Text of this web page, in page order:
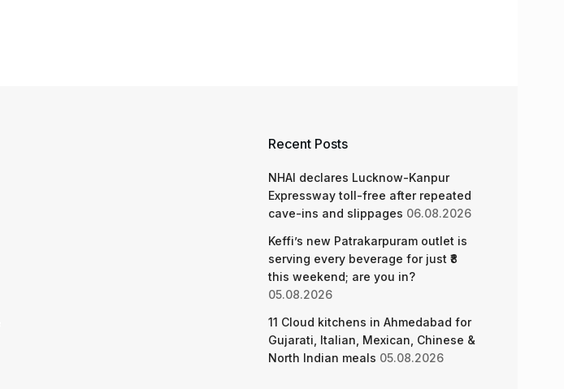
Recent Posts
NHAI declares Lucknow-Kanpur
Expressway toll-free after repeated
cave-ins and slippages 06.08.2026
Keffi’s new Patrakarpuram outlet is
serving every beverage for just ₹8
this weekend; are you in?
05.08.2026
11 Cloud kitchens in Ahmedabad for
Gujarati, Italian, Mexican, Chinese &
North Indian meals 05.08.2026